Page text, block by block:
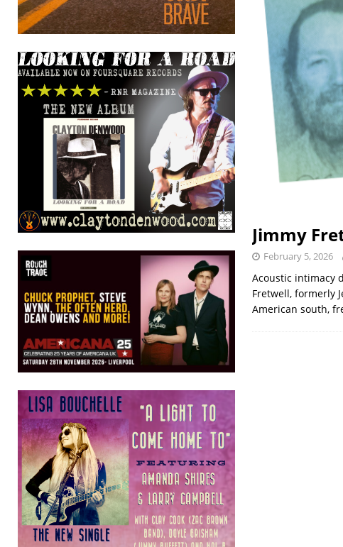
Jimmy
February 5, 2026
Acoustic intimacy
Fretwell, formerly
American south,